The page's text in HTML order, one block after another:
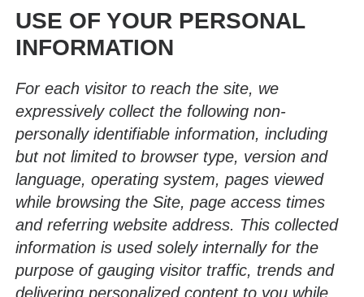
USE OF YOUR PERSONAL
INFORMATION
For each visitor to reach the site, we
expressively collect the following non-
personally identifiable information, including
but not limited to browser type, version and
language, operating system, pages viewed
while browsing the Site, page access times
and referring website address. This collected
information is used solely internally for the
purpose of gauging visitor traffic, trends and
delivering personalized content to you while